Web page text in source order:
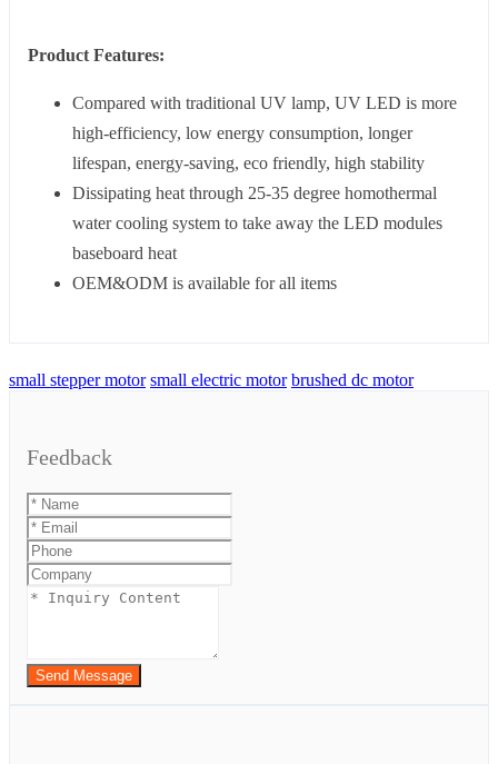
Product Features:
Compared with traditional UV lamp, UV LED is more
high-efficiency, low energy consumption, longer
lifespan, energy-saving, eco friendly, high stability
Dissipating heat through 25-35 degree homothermal
water cooling system to take away the LED modules
baseboard heat
OEM&ODM is available for all items
small stepper motor small electric motor brushed dc motor
Feedback
Send Message